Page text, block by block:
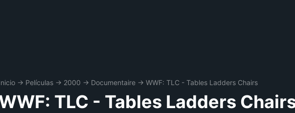
→ Películas → 2000 → Documentaire → WWF: TLC - Tables Ladders Chairs
TLC - Tables Ladders